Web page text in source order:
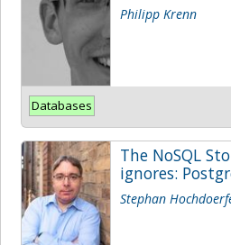
Philipp Krenn
Databases
The NoSQL
ignores:
Stephan